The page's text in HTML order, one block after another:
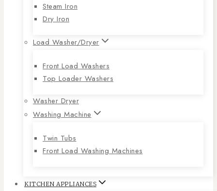
Steam Iron
Dry Iron
Load Washer/Dryer
Front Load Washers
Top Loader Washers
Washer Dryer
Washing Machine
Twin Tubs
Front Load Washing Machines
KITCHEN APPLIANCES